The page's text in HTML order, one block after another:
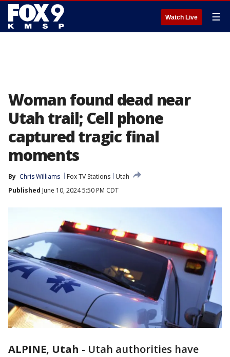
Watch Live ☰
Woman found dead near
Utah trail; Cell phone
captured tragic final
moments
By Chris Williams Fox TV Stations
Utah
Published June 10, 2024 5:50 PM CDT
ALPINE, Utah - Utah authorities have